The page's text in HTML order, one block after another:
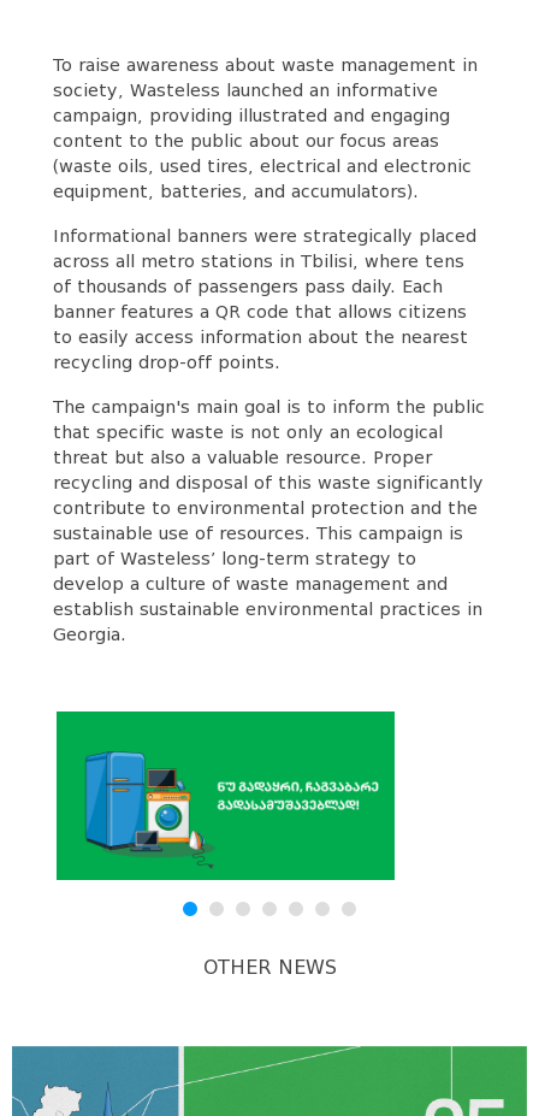
To raise awareness about waste management in
society, Wasteless launched an informative
campaign, providing illustrated and engaging
content to the public about our focus areas
(waste oils, used tires, electrical and electronic
equipment, batteries, and accumulators).
Informational banners were strategically placed
across all metro stations in Tbilisi, where tens
of thousands of passengers pass daily. Each
banner features a QR code that allows citizens
to easily access information about the nearest
recycling drop-off points.
The campaign's main goal is to inform the public
that specific waste is not only an ecological
threat but also a valuable resource. Proper
recycling and disposal of this waste significantly
contribute to environmental protection and the
sustainable use of resources. This campaign is
part of Wasteless’ long-term strategy to
develop a culture of waste management and
establish sustainable environmental practices in
Georgia.
OTHER NEWS